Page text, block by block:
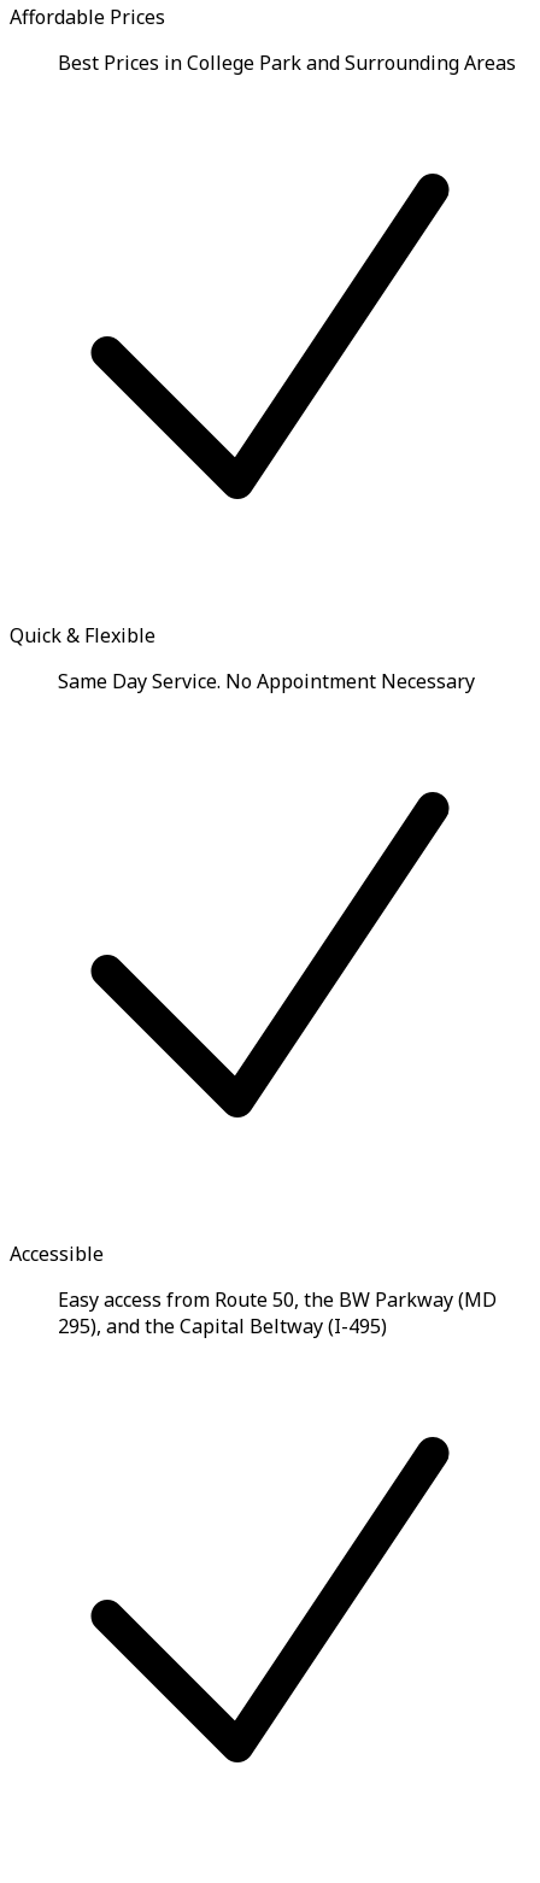
Affordable Prices
Best Prices in College Park and Surrounding Areas
Quick & Flexible
Same Day Service. No Appointment Necessary
Accessible
Easy access from Route 50, the BW Parkway (MD
295), and the Capital Beltway (I-495)